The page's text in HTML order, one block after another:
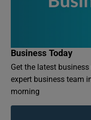
Business Today
Get the latest
expert business team
morning